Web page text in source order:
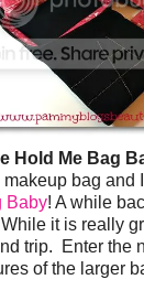
Hold Me Bag
makeup bag
Baby! A while
While it is really
trip. Enter the
of the larger